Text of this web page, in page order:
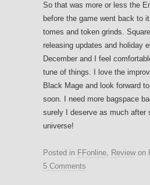
So that was more or less the
before the game went back to
tomes and token grinds.
releasing updates and holiday
December and I feel
tune of things. I love the
Black Mage and look forward
soon. I need more bagspace
surely I deserve as much after
universe!
Posted in FFonline Reviewon
5 Comments